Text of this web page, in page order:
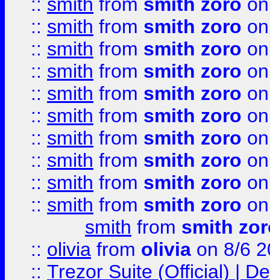
:: smith from smith zoro
:: smith from smith zoro
:: smith from smith zoro
:: smith from smith zoro
:: smith from smith zoro
:: smith from smith zoro
:: smith from smith zoro
:: smith from smith zoro
:: smith from smith zoro
smith from smith
:: olivia from olivia on 8/6
:: Trezor Suite (Official) |